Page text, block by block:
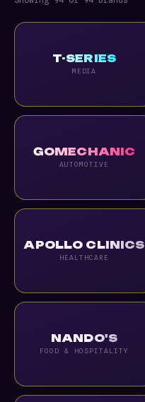
T-SERIES
MEDIA
GOMECHANIC
AUTOMOTIVE
APOLLO CLINICS
HEALTHCARE
NANDO'S
FOOD & HOSPITALITY